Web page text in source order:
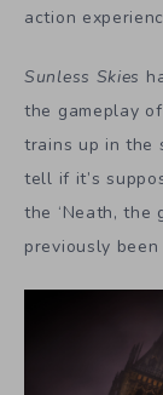
action
Sunless Skies
the gameplay of
trains up in the
tell if it’s
the ‘Neath,
previously been